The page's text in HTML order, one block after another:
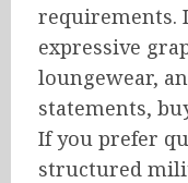
requirements.
expressive
loungewear,
statements,
If you prefer
structured